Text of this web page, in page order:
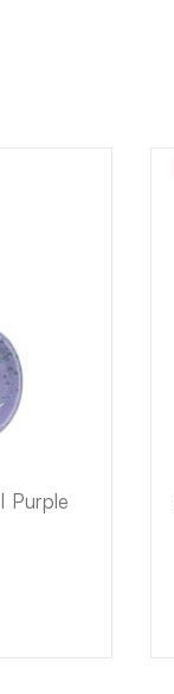
Purple